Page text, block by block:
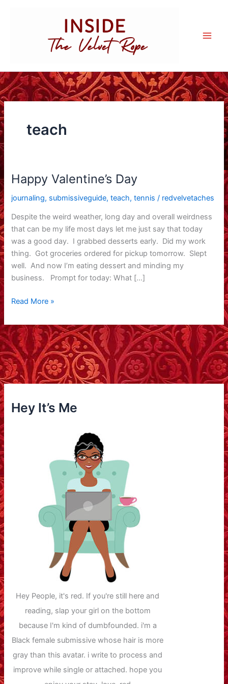
teach
Happy Valentine’s Day
journaling, submissiveguide,teach,tennis / redvelvetaches
Despite the weird weather, long day and overall weirdness
that can be my life most days let me just say that today
was a good day. I grabbed desserts early. Did my work
thing. Got groceries ordered for pickup tomorrow. Slept
well. And now I’m eating dessert and minding my
business. Prompt for today: What […]
Happy
Day
Read More »
Hey It’s Me
Hey People, it's red. If you're still here and
reading, slap your girl on the bottom
because I'm kind of dumbfounded. i'm a
Black female submissive whose hair is more
gray than this avatar. i write to process and
improve while single or attached. hope you